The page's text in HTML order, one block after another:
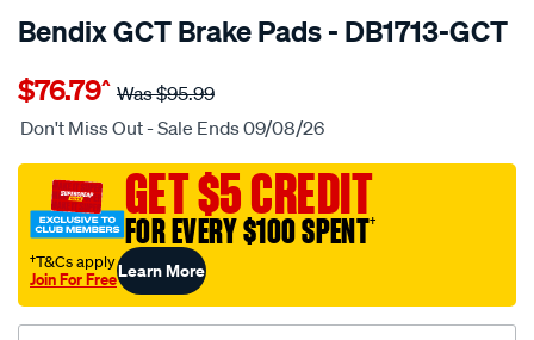
Bendix GCT Brake Pads - DB1713-GCT
Details
bendix-
brake-
set/SPO2225597.html
$76.79^ Was$95.99
Don't Miss Out - Sale Ends 09/08/26
GET $5 CREDIT
FOR EVERY $100 SPENT†
†T&Cs apply
Join For FreeLearn More